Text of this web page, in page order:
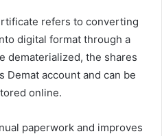
refers to converting
digital format through a
dematerialized, the shares
Demat account and can be
online.
paperwork and improves